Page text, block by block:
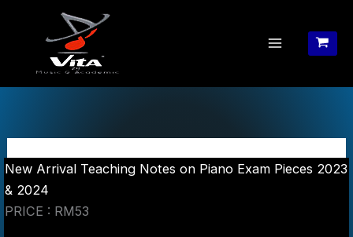
New Arrival Teaching Notes on Piano Exam Pieces 2023
& 2024
PRICE : RM53